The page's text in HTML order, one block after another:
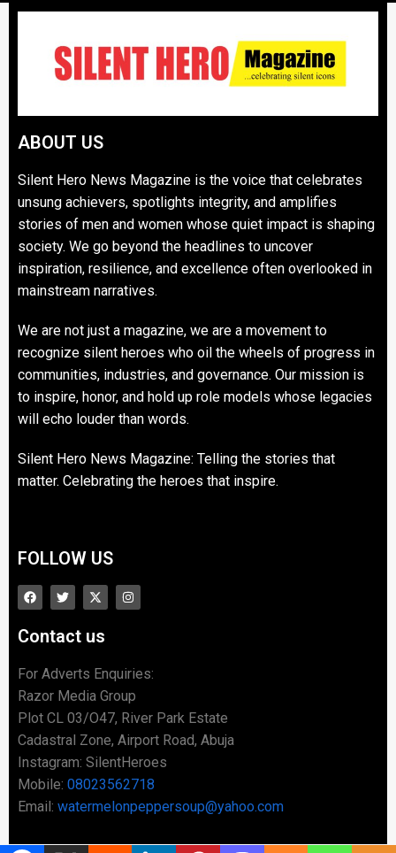
ABOUT US
Silent Hero News Magazine is the voice that celebrates
unsung achievers, spotlights integrity, and amplifies
stories of men and women whose quiet impact is shaping
society. We go beyond the headlines to uncover
inspiration, resilience, and excellence often overlooked in
mainstream narratives.
We are not just a magazine, we are a movement to
recognize silent heroes who oil the wheels of progress in
communities, industries, and governance. Our mission is
to inspire, honor, and hold up role models whose legacies
will echo louder than words.
Silent Hero News Magazine: Telling the stories that
matter. Celebrating the heroes that inspire.
FOLLOW US
Contact us
For Adverts Enquiries:
Razor Media Group
Plot CL 03/O47, River Park Estate
Cadastral Zone, Airport Road, Abuja
Instagram: SilentHeroes
Mobile: 08023562718
Email: watermelonpeppersoup@yahoo.com